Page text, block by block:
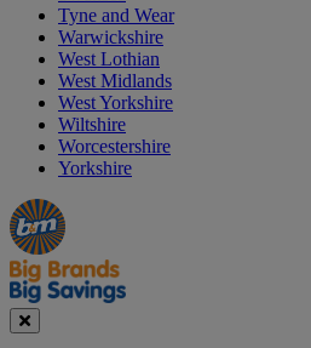
Tyne and Wear
Warwickshire
West Lothian
West Midlands
West Yorkshire
Wiltshire
Worcestershire
Yorkshire
Manager's
Special
Occasions
&
Seasonal
Offers
Close